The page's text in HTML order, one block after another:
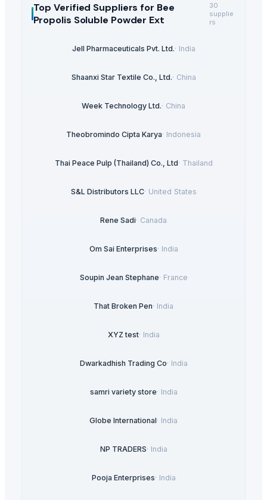
Top Verified Suppliers for Bee
Propolis Soluble Powder Ext
30
supplie
rs
Jell Pharmaceuticals Pvt. Ltd.· India
Shaanxi Star Textile Co., Ltd.· China
Week Technology Ltd.· China
Theobromindo Cipta Karya· Indonesia
Thai Peace Pulp (Thailand) Co., Ltd· Thailand
S&L Distributors LLC· United States
Rene Sadi· Canada
Om Sai Enterprises· India
Soupin Jean Stephane· France
That Broken Pen· India
XYZ test· India
Dwarkadhish Trading Co· India
samri variety store· India
Globe International· India
NP TRADERS· India
Pooja Enterprises· India